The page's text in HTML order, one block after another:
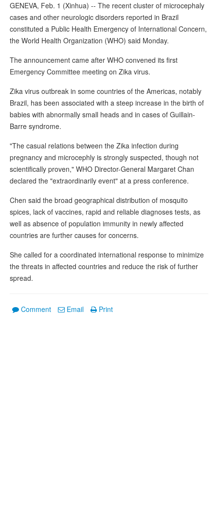
GENEVA, Feb. 1 (Xinhua) -- The recent cluster of microcephaly
cases and other neurologic disorders reported in Brazil
constituted a Public Health Emergency of International Concern,
the World Health Organization (WHO) said Monday.
The announcement came after WHO convened its first
Emergency Committee meeting on Zika virus.
Zika virus outbreak in some countries of the Americas, notably
Brazil, has been associated with a steep increase in the birth of
babies with abnormally small heads and in cases of Guillain-
Barre syndrome.
"The casual relations between the Zika infection during
pregnancy and microcephly is strongly suspected, though not
scientifically proven," WHO Director-General Margaret Chan
declared the "extraordinarily event" at a press conference.
Chen said the broad geographical distribution of mosquito
spices, lack of vaccines, rapid and reliable diagnoses tests, as
well as absence of population immunity in newly affected
countries are further causes for concerns.
She called for a coordinated international response to minimize
the threats in affected countries and reduce the risk of further
spread.
Comment Email Print